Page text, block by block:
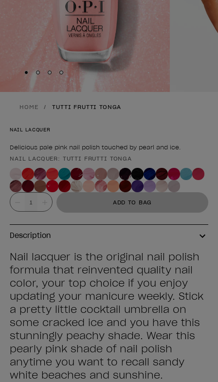
Skip to slide
Skip to slide
Skip to slide 3
Skip to slide4
HOME TUTTI FRUTTI TONGA
NAIL LACQUER
Delicious pale pink nail polish touched by pearl and ice.
Product form
NAIL LACQUER: TUTTI FRUTTI TONGA
Value ADD TO BAG
Description
Nail lacquer is the original nail polish
formula that reinvented quality nail
color, your top choice if you enjoy
updating your manicure weekly. Stick
a pretty little cocktail umbrella on
some cracked ice and you have this
stunningly peachy shade. Wear this
pearly pink shade of nail polish
anytime you want to recall sandy
white beaches and sunshine.